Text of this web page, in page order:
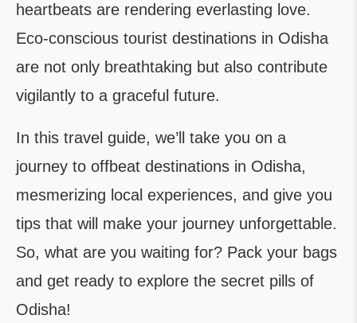
heartbeats are rendering everlasting love.
Eco-conscious tourist destinations in Odisha
are not only breathtaking but also contribute
vigilantly to a graceful future.
In this travel guide, we’ll take you on a
journey to offbeat destinations in Odisha,
mesmerizing local experiences, and give you
tips that will make your journey unforgettable.
So, what are you waiting for? Pack your bags
and get ready to explore the secret pills of
Odisha!